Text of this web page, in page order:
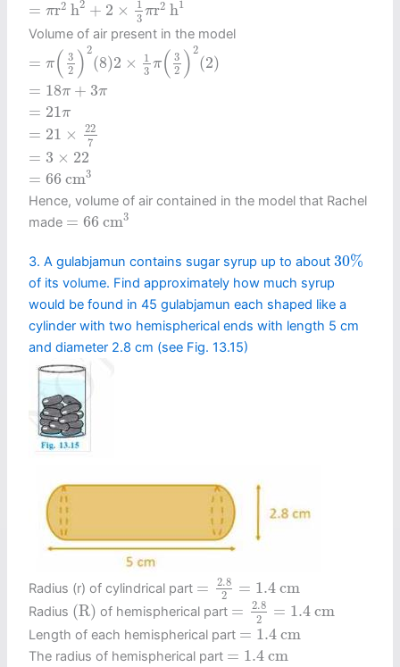
= πr2 h2 + 2 ×
1
3 πr2 h1
Volume of air present in the model
= π( 3
2 ) 2
(8)2 ×
1
3 π( 3
2 ) 2
(2)
3 ) 2( ) 3 2 )2
= 18π + 3π
18π+ 3 π
= 21π
21π
= 21 ×
22
7
227
= 3 × 22
3×22
= 66 cm3
66 m3
Hence, volume of air contained in the model that Rachel
made = 66 cm3
= 66 m3
3. A gulabjamun contains sugar syrup up to about30%
30%
of its volume. Find approximately how much syrup
would be found in 45 gulabjamun each shaped like a
cylinder with two hemispherical ends with length 5 cm
and diameter 2.8 cm (see Fig. 13.15)
Radius (r) of cylindrical part =
2.8
2
= 1.4 cm
2.8
Radius (R)
(R) of hemispherical part =
2.8
2
= 1.4 cm
2.8 1.4
Length of each hemispherical part = 1.4 cm
1.4 cm
The radius of hemispherical part = 1.4 cm
1.4 cm